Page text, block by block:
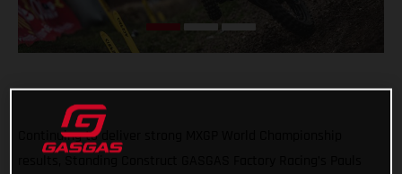
Continuing to deliver strong MXGP World Championship